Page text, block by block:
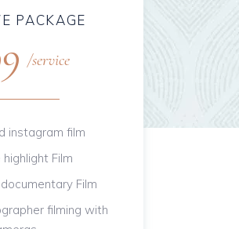
PACKAGE
service
instagram film
Film
Film
filming with